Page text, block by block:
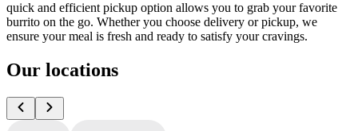
quick and efficient pickup option allows you to grab your favorite
burrito on the go. Whether you choose delivery or pickup, we
ensure your meal is fresh and ready to satisfy your cravings.
Our locations